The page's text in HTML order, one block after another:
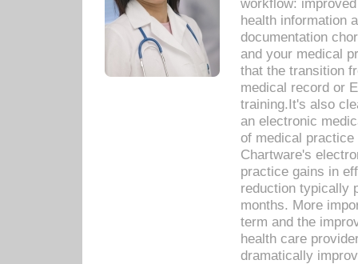
workflow:
health information
documentation
and your medical
that the transition
medical record or
training.It's also
an electronic
of medical
Chartware's
practice gains in
reduction typically
months. More
term and the
health care
dramatically